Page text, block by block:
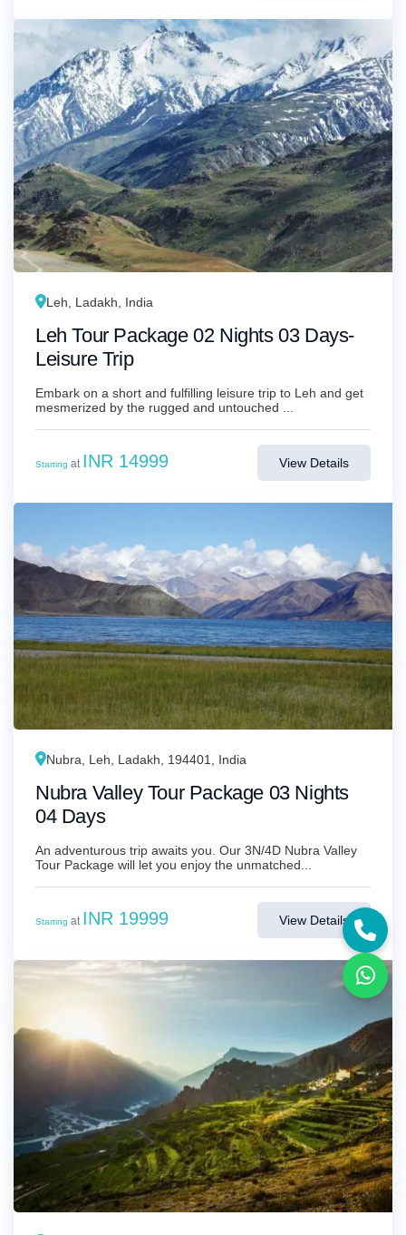
Leh, Ladakh, India
Leh Tour Package 02 Nights 03 Days-
Leisure Trip
Embark on a short and fulfilling leisure trip to Leh and get
mesmerized by the rugged and untouched ...
Starting at INR 14999 View Details
Nubra, Leh, Ladakh, 194401, India
Nubra Valley Tour Package 03 Nights
04 Days
An adventurous trip awaits you. Our 3N/4D Nubra Valley
Tour Package will let you enjoy the unmatched...
Starting at INR 19999 View Details